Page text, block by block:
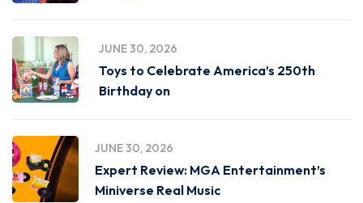
JUNE 30, 2026
Toys to Celebrate America’s 250th
Birthday on
JUNE 30, 2026
Expert Review: MGA Entertainment’s
Miniverse Real Music